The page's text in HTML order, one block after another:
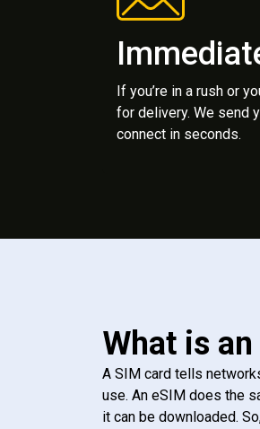
If you’re in a rush or
for delivery. We send
connect in seconds.
What is
A SIM card tells
use. An eSIM does the
it can be downloaded.